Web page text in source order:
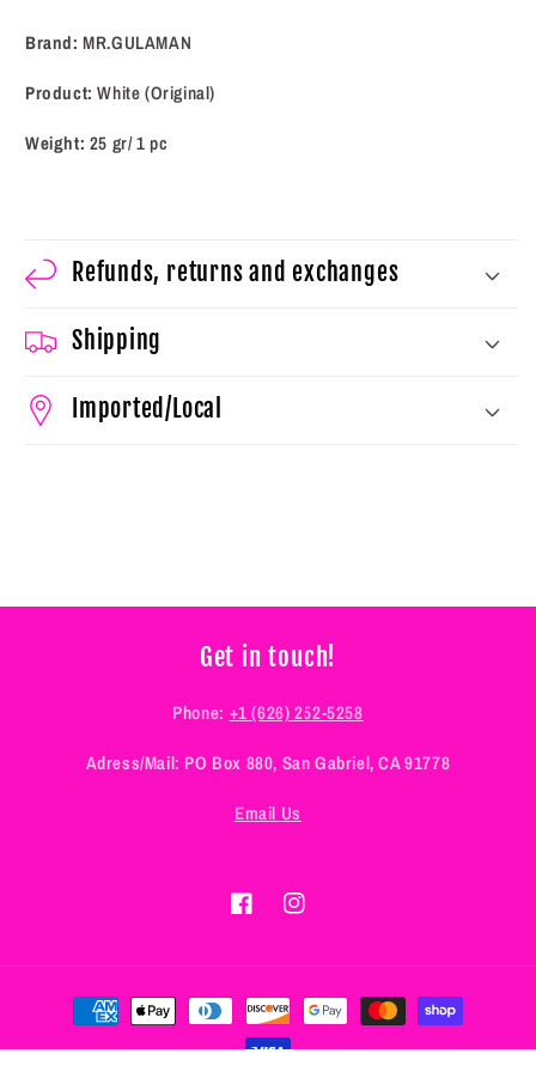
Brand: MR.GULAMAN
Product: White (Original)
Weight: 25 gr/ 1 pc
Refunds, returns and exchanges
Shipping
Imported/Local
Get in touch!
Phone: +1 (626) 252-5258
Adress/Mail: PO Box 880, San Gabriel, CA 91778
Email Us
FacebookInstagram
Payment
methods